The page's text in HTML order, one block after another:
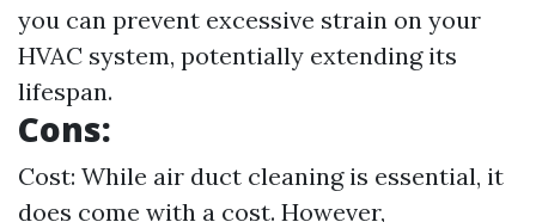
you can prevent excessive strain on your
HVAC system, potentially extending its
lifespan.
Cons:
Cost: While air duct cleaning is essential, it
does come with a cost. However,